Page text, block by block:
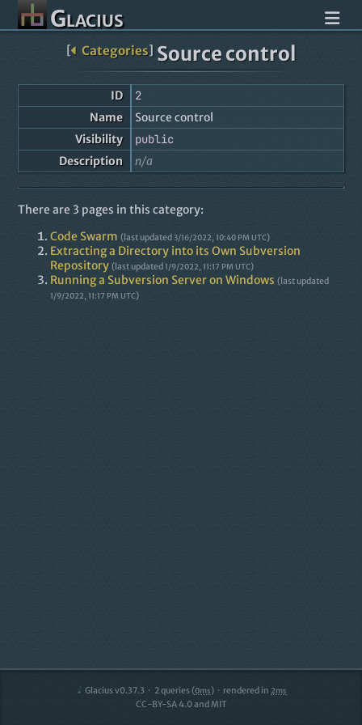
Glacius
[ Categories] Source control
ID
2
Name
Source control
Visibility
public
Description
n/a
There are 3 pages in this category:
Code Swarm (last updated3/16/2022, 10:40 PM UTC)
Extracting a Directory into its Own Subversion
Repository (last updated 1/9/2022, 11:17 PM UTC)
Running a Subversion Server on Windows (last updated
1/9/2022, 11:17 PM UTC)
Glacius v0.37.3 2queries (0ms) rendered in2ms
CC-BY-SA 4.0 and MIT